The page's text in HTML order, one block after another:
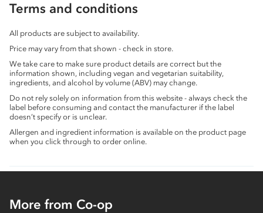
Terms and conditions
All products are subject to availability.
Price may vary from that shown - check in store.
We take care to make sure product details are correct but the
information shown, including vegan and vegetarian suitability,
ingredients, and alcohol by volume (ABV) may change.
Do not rely solely on information from this website - always check the
label before consuming and contact the manufacturer if the label
doesn’t specify or is unclear.
Allergen and ingredient information is available on the product page
when you click through to order online.
More from Co-op